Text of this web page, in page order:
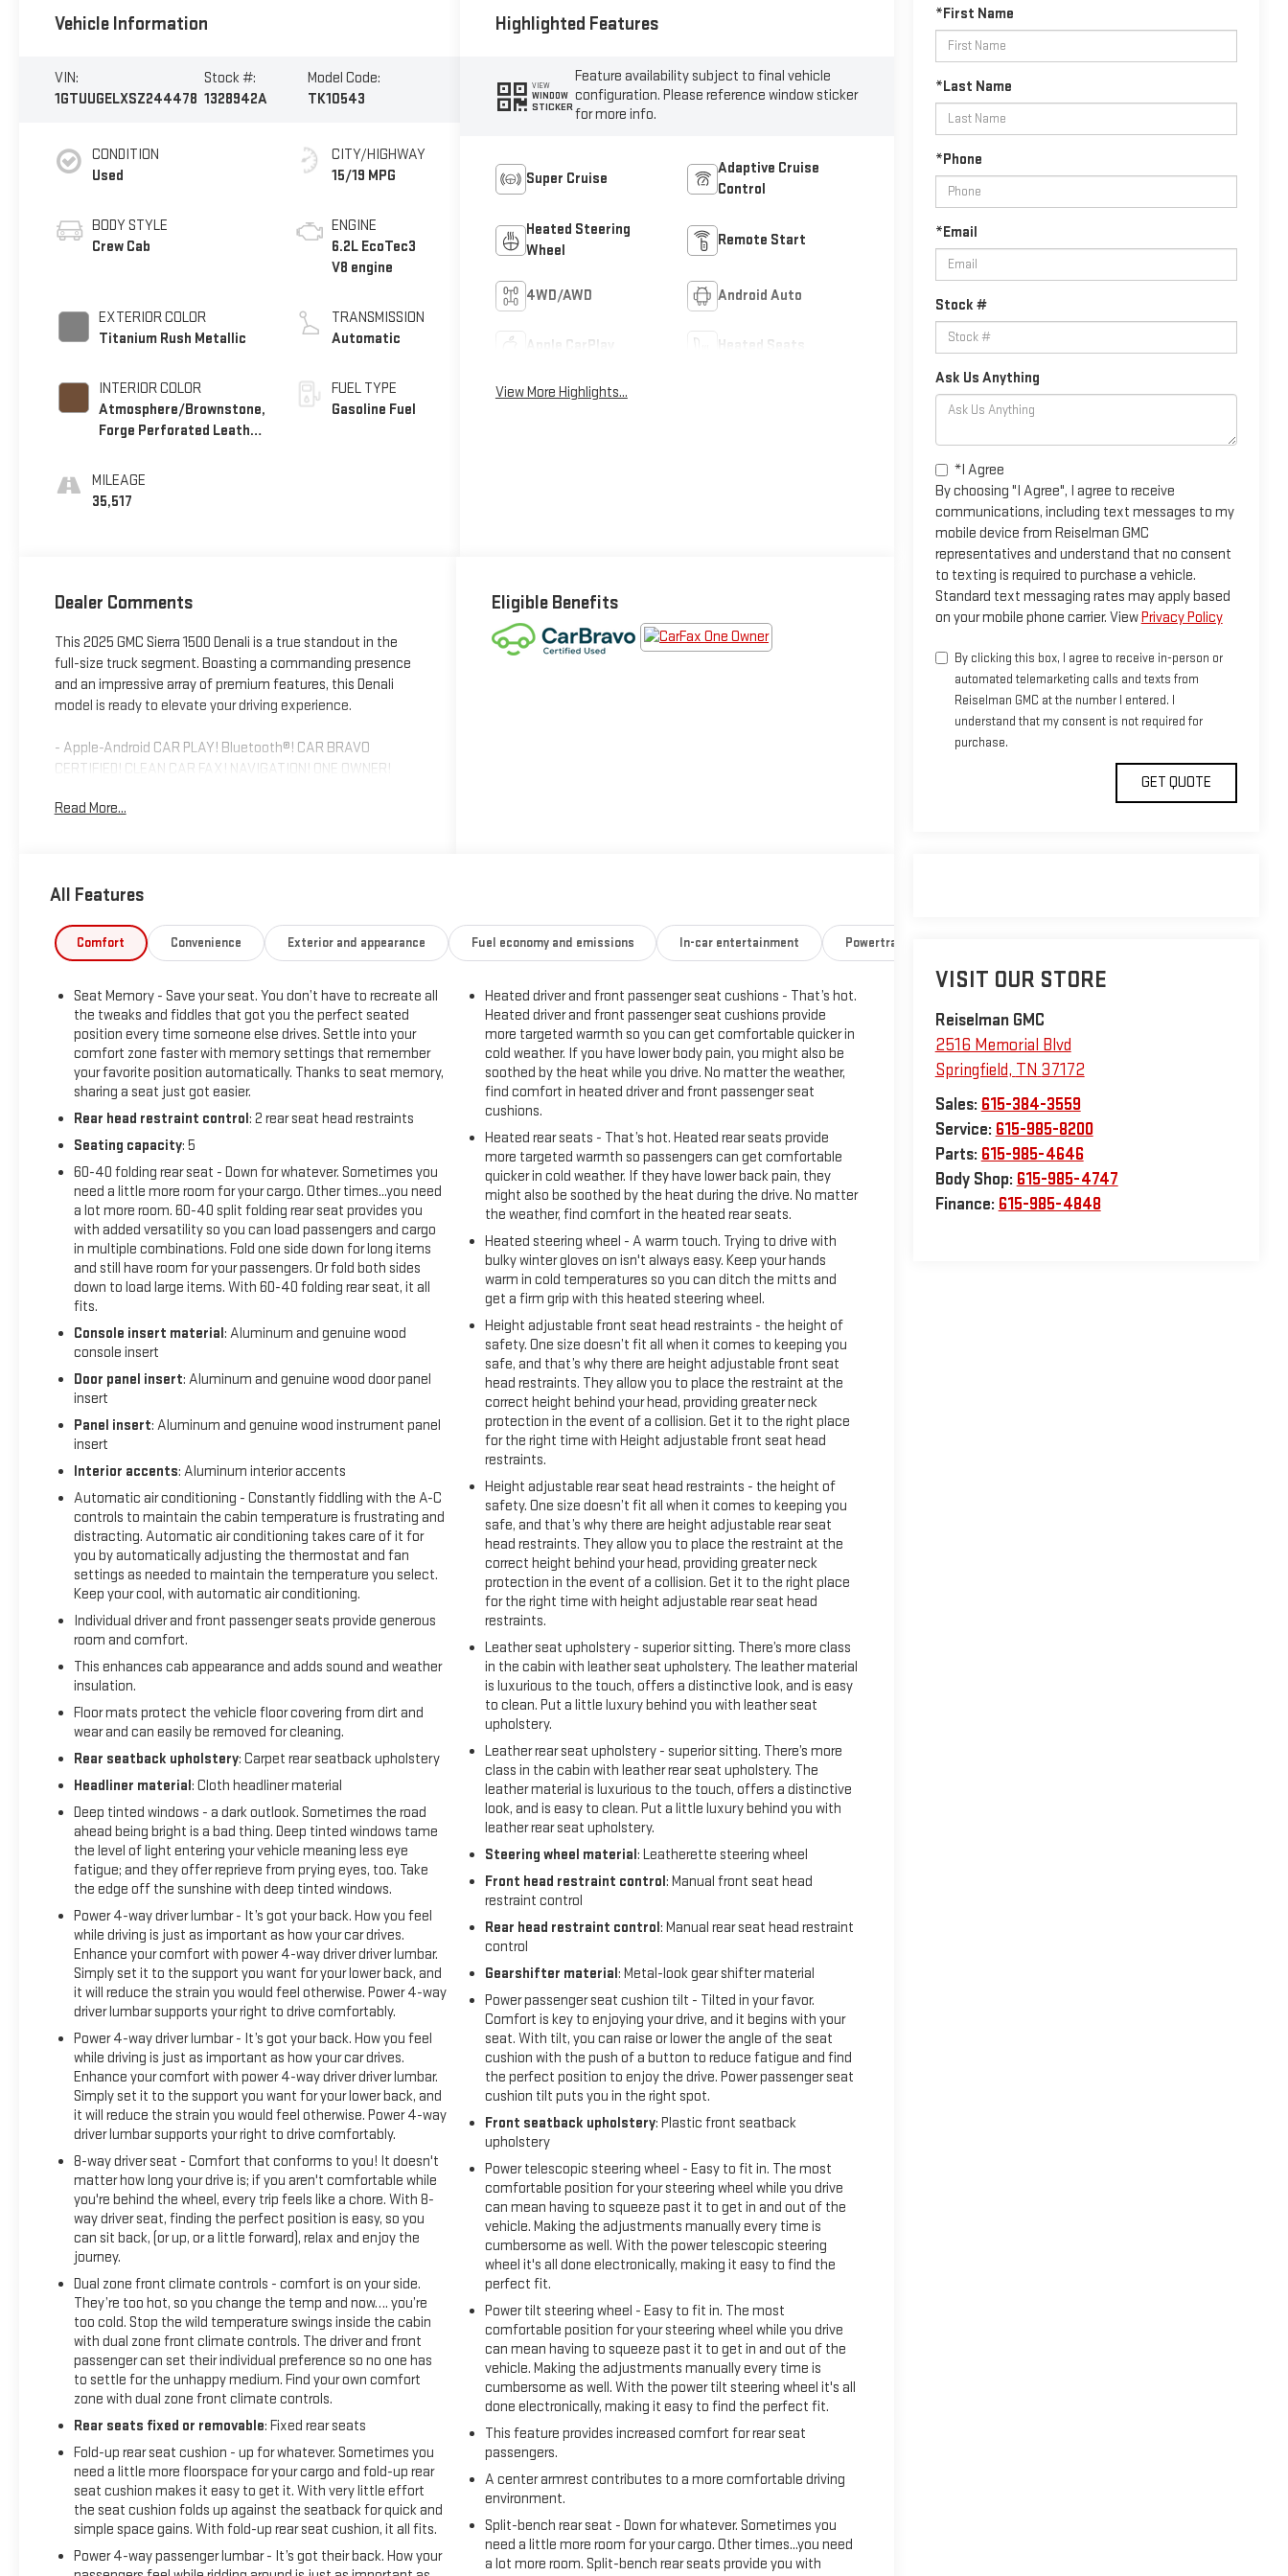
*First Name
*Last Name
*Phone
*Email
Stock #
Ask Us Anything
*I Agree
By choosing "I Agree", I agree to receive
communications, including text messages to my
mobile device from Reiselman GMC
representatives and understand that no consent
to texting is required to purchase a vehicle.
Standard text messaging rates may apply based
on your mobile phone carrier. ViewPrivacy Policy
By clicking this box, I agree to receive in-person or
automated telemarketing calls and texts from
Reiselman GMC at the number I entered. I
understand that my consent is not required for
purchase.
VISIT OUR STORE
Reiselman GMC
2516 Memorial Blvd
Springfield, TN 37172
Sales: 615-384-3559
Service: 615-985-8200
Parts: 615-985-4646
Body Shop: 615-985-4747
Finance: 615-985-4848
Vehicle Information
VIN:
1GTUUGELXSZ244478
Stock #:
1328942A
Model Code:
TK10543
CONDITION
Used
BODY STYLE
Crew Cab
EXTERIOR COLOR
Titanium Rush Metallic
INTERIOR COLOR
Atmosphere/Brownstone,
Forge Perforated Leather
MILEAGE
35,517
CITY/HIGHWAY
15/19 MPG
ENGINE
6.2L EcoTec3
V8 engine
TRANSMISSION
Automatic
FUEL TYPE
Gasoline Fuel
Highlighted Features
VIEW
WINDOW
STICKER
Feature availability subject to final vehicle
configuration. Please reference window sticker
for more info.
Super Cruise
Adaptive Cruise
Control
Heated Steering
Wheel
Remote Start
4WD/AWD Android Auto
Apple CarPlay Heated Seats
View More Highlights...
Dealer Comments
This 2025 GMC Sierra 1500 Denali is a true standout in the
full-size truck segment. Boasting a commanding presence
and an impressive array of premium features, this Denali
model is ready to elevate your driving experience.
- Apple-Android CAR PLAY! Bluetooth®! CAR BRAVO
CERTIFIED! CLEAN CAR FAX! NAVIGATION! ONE OWNER!
4WD drivetrain, you'll conquer any terrain with confidence.
Slip into the luxurious cabin and you'll be surrounded by
premium materials and advanced technology. The Denali
power sunroof, and the innovative Super Cruise hands-free
driving system. Indulge in the premium Bose 7-speaker
sound system, wireless charging, and a host of driver-
assistance features for a truly refined driving experience.
Certified program, ensuring peace of mind with a
comprehensive inspection and warranty coverage. With its
low mileage of just 35,517, this one-owner truck is ready to
provide many more miles of reliable service.
Reiselman GMC is your premier destination for reliable used
trucks in Springfield, TN. Visit us to Top dollar for trades near
Clarksville.
Read More...
Eligible Benefits
All Features
Comfort Convenience Exterior and appearance Fuel economy and emissions In-car entertainment Powertrain and mechanical
Seat Memory - Save your seat. You don’t have to recreate all
the tweaks and fiddles that got you the perfect seated
position every time someone else drives. Settle into your
comfort zone faster with memory settings that remember
your favorite position automatically. Thanks to seat memory,
sharing a seat just got easier.
Rear head restraint control: 2 rear seat head restraints
Seating capacity: 5
60-40 folding rear seat - Down for whatever. Sometimes you
need a little more room for your cargo. Other times...you need
a lot more room. 60-40 split folding rear seat provides you
with added versatility so you can load passengers and cargo
in multiple combinations. Fold one side down for long items
and still have room for your passengers. Or fold both sides
down to load large items. With 60-40 folding rear seat, it all
fits.
Console insert material: Aluminum and genuine wood
console insert
Door panel insert: Aluminum and genuine wood door panel
insert
Panel insert: Aluminum and genuine wood instrument panel
insert
Interior accents: Aluminum interior accents
Automatic air conditioning - Constantly fiddling with the A-C
controls to maintain the cabin temperature is frustrating and
distracting. Automatic air conditioning takes care of it for
you by automatically adjusting the thermostat and fan
settings as needed to maintain the temperature you select.
Keep your cool, with automatic air conditioning.
Individual driver and front passenger seats provide generous
room and comfort.
This enhances cab appearance and adds sound and weather
insulation.
Floor mats protect the vehicle floor covering from dirt and
wear and can easily be removed for cleaning.
Rear seatback upholstery: Carpet rear seatback upholstery
Headliner material: Cloth headliner material
Deep tinted windows - a dark outlook. Sometimes the road
ahead being bright is a bad thing. Deep tinted windows tame
the level of light entering your vehicle meaning less eye
fatigue; and they offer reprieve from prying eyes, too. Take
the edge off the sunshine with deep tinted windows.
Power 4-way driver lumbar - It’s got your back. How you feel
while driving is just as important as how your car drives.
Enhance your comfort with power 4-way driver driver lumbar.
Simply set it to the support you want for your lower back, and
it will reduce the strain you would feel otherwise. Power 4-way
driver lumbar supports your right to drive comfortably.
Power 4-way driver lumbar - It’s got your back. How you feel
while driving is just as important as how your car drives.
Enhance your comfort with power 4-way driver driver lumbar.
Simply set it to the support you want for your lower back, and
it will reduce the strain you would feel otherwise. Power 4-way
driver lumbar supports your right to drive comfortably.
8-way driver seat - Comfort that conforms to you! It doesn't
matter how long your drive is; if you aren't comfortable while
you're behind the wheel, every trip feels like a chore. With 8-
way driver seat, finding the perfect position is easy, so you
can sit back, (or up, or a little forward), relax and enjoy the
journey.
Dual zone front climate controls - comfort is on your side.
They’re too hot, so you change the temp and now…. you’re
too cold. Stop the wild temperature swings inside the cabin
with dual zone front climate controls. The driver and front
passenger can set their individual preference so no one has
to settle for the unhappy medium. Find your own comfort
zone with dual zone front climate controls.
Rear seats fixed or removable: Fixed rear seats
Fold-up rear seat cushion - up for whatever. Sometimes you
need a little more floorspace for your cargo and fold-up rear
seat cushion makes it easy to get it. With very little effort
the seat cushion folds up against the seatback for quick and
simple space gains. With fold-up rear seat cushion, it all fits.
Power 4-way passenger lumbar - It’s got their back. How your
Heated driver and front passenger seat cushions - That’s hot.
Heated driver and front passenger seat cushions provide
more targeted warmth so you can get comfortable quicker in
cold weather. If you have lower body pain, you might also be
soothed by the heat while you drive. No matter the weather,
find comfort in heated driver and front passenger seat
cushions.
Heated rear seats - That’s hot. Heated rear seats provide
more targeted warmth so passengers can get comfortable
quicker in cold weather. If they have lower back pain, they
might also be soothed by the heat during the drive. No matter
the weather, find comfort in the heated rear seats.
Heated steering wheel - A warm touch. Trying to drive with
bulky winter gloves on isn't always easy. Keep your hands
warm in cold temperatures so you can ditch the mitts and
get a firm grip with this heated steering wheel.
Height adjustable front seat head restraints - the height of
safety. One size doesn’t fit all when it comes to keeping you
safe, and that’s why there are height adjustable front seat
head restraints. They allow you to place the restraint at the
correct height behind your head, providing greater neck
protection in the event of a collision. Get it to the right place
for the right time with Height adjustable front seat head
restraints.
Height adjustable rear seat head restraints - the height of
safety. One size doesn’t fit all when it comes to keeping you
safe, and that’s why there are height adjustable rear seat
head restraints. They allow you to place the restraint at the
correct height behind your head, providing greater neck
protection in the event of a collision. Get it to the right place
for the right time with height adjustable rear seat head
restraints.
Leather seat upholstery - superior sitting. There’s more class
in the cabin with leather seat upholstery. The leather material
is luxurious to the touch, offers a distinctive look, and is easy
to clean. Put a little luxury behind you with leather seat
upholstery.
Leather rear seat upholstery - superior sitting. There’s more
class in the cabin with leather rear seat upholstery. The
leather material is luxurious to the touch, offers a distinctive
look, and is easy to clean. Put a little luxury behind you with
leather rear seat upholstery.
Steering wheel material: Leatherette steering wheel
Front head restraint control: Manual front seat head
restraint control
Rear head restraint control: Manual rear seat head restraint
control
Gearshifter material: Metal-look gear shifter material
Power passenger seat cushion tilt - Tilted in your favor.
Comfort is key to enjoying your drive, and it begins with your
seat. With tilt, you can raise or lower the angle of the seat
cushion with the push of a button to reduce fatigue and find
the perfect position to enjoy the drive. Power passenger seat
cushion tilt puts you in the right spot.
Front seatback upholstery: Plastic front seatback
upholstery
Power telescopic steering wheel - Easy to fit in. The most
comfortable position for your steering wheel while you drive
can mean having to squeeze past it to get in and out of the
vehicle. Making the adjustments manually every time is
cumbersome as well. With the power telescopic steering
wheel it's all done electronically, making it easy to find the
perfect fit.
Power tilt steering wheel - Easy to fit in. The most
comfortable position for your steering wheel while you drive
can mean having to squeeze past it to get in and out of the
vehicle. Making the adjustments manually every time is
cumbersome as well. With the power tilt steering wheel it's all
done electronically, making it easy to find the perfect fit.
This feature provides increased comfort for rear seat
passengers.
A center armrest contributes to a more comfortable driving
environment.
Split-bench rear seat - Down for whatever. Sometimes you
need a little more room for your cargo. Other times...you need
a lot more room. Split-bench rear seats provide you with